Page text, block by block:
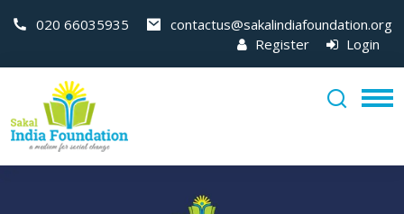
020 66035935
contactus@sakalindiafoundation.org
Register
Login